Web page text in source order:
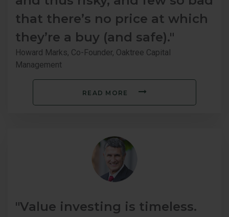
that there’s no price at which
they’re a buy (and safe)."
Howard Marks, Co-Founder, Oaktree Capital
Management
READ MORE
"Value investing is timeless.